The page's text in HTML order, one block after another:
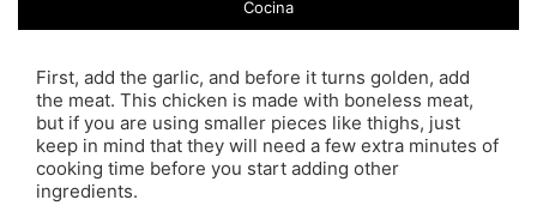
Cocina
First, add the garlic, and before it turns golden, add
the meat. This chicken is made with boneless meat,
but if you are using smaller pieces like thighs, just
keep in mind that they will need a few extra minutes of
cooking time before you start adding other
ingredients.